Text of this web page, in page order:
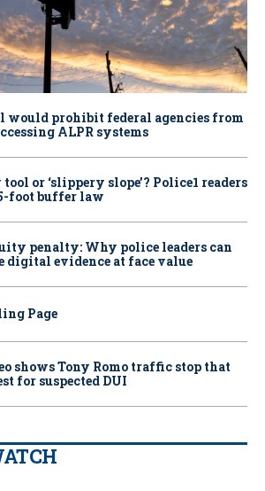
would prohibit federal agencies from
ALPR systems
or ‘slippery slope’? Police1 readers
foot buffer law
penalty: Why police leaders can
digital evidence at face value
Page
shows Tony Romo traffic stop that
for suspected DUI